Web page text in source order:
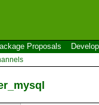
Proposals